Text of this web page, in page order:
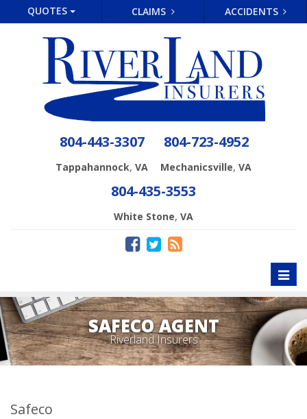
QUOTES CLAIMS ACCIDENTS
804-443-3307
Tappahannock, VA
804-723-4952
Mechanicsville, VA
804-435-3553
White Stone, VA
SAFECO AGENT
Riverland Insurers
Safeco